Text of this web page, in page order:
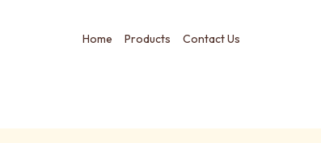
Home Products Contact Us